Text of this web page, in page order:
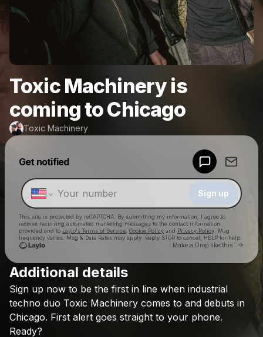
Toxic Machinery is
coming to Chicago
Toxic Machinery
Get notified
Sign up
This site is protected by reCAPTCHA. By submitting my information, I agree to
receive recurring automated marketing messages to the contact information
provided and to Laylo's Terms of Service Cookie Policy and Privacy Policy . Msg
frequency varies. Msg & Data Rates may apply. Reply STOP to cancel, HELP for help.
Make a Drop like this Go
Check your texts
Additional details
Sign up now to be the first in line when industrial
techno duo Toxic Machinery comes to and debuts in
Chicago. First alert goes straight to your phone.
Ready?